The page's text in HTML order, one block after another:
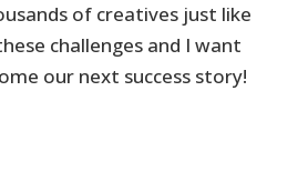
of creatives just like
challenges and I want
our next success story!